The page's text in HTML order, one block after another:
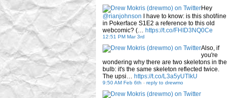
Hey
@rianjohnson I have to know: is this shot/line
in Pokerface S1E2 a reference to this old
webcomic? (… https://t.co/FHID3NQ0Ce
12:51 PM Mar 3rd
Also, if
you're
wondering why there are two skeletons in the
bulb: it's the same skeleton reflected twice.
The upsi… https://t.co/L3a5yUTlkU
9:50 AM Feb 6th - reply to drewmo